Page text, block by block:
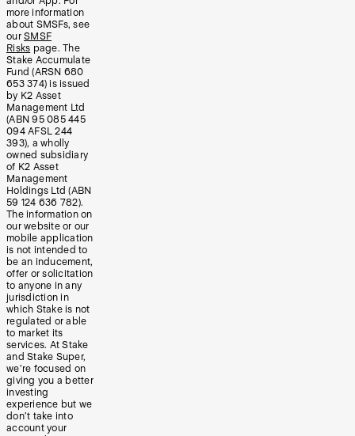
more information
about SMSFs, see
our SMSF
Risks page. The
Stake Accumulate
Fund (ARSN 680
653 374) is issued
by K2 Asset
Management Ltd
(ABN 95 085 445
094 AFSL 244
393), a wholly
owned subsidiary
of K2 Asset
Management
Holdings Ltd (ABN
59 124 636 782).
The information on
our website or our
mobile application
is not intended to
be an inducement,
offer or solicitation
to anyone in any
jurisdiction in
which Stake is not
regulated or able
to market its
services. At Stake
and Stake Super,
we’re focused on
giving you a better
investing
experience but we
don’t take into
account your